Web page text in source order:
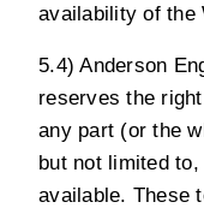
availability of the
5.4) Anderson
reserves the
any part (or the
but not limited
available. These